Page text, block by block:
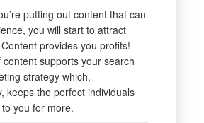
putting out content that can
you will start to attract
provides you profits!
content supports your search
strategy which,
keeps the perfect individuals
you for more.